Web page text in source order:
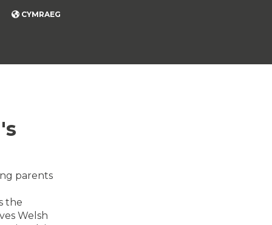
CYMRAEG
parents
the
Welsh